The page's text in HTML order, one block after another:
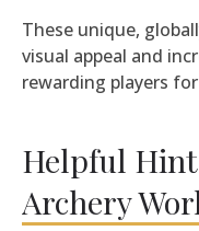
These unique,
visual appeal and
rewarding players
Helpful
Archery